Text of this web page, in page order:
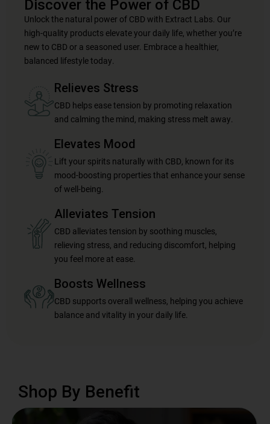
Discover the Power of CBD
Unlock the natural power of CBD with Extract Labs. Our
high-quality products elevate your daily life, whether you’re
new to CBD or a seasoned user. Embrace a healthier,
balanced lifestyle today.
Relieves Stress
CBD helps ease tension by promoting relaxation
and calming the mind, making stress melt away.
Elevates Mood
Lift your spirits naturally with CBD, known for its
mood-boosting properties that enhance your sense
of well-being.
Alleviates Tension
CBD alleviates tension by soothing muscles,
relieving stress, and reducing discomfort, helping
you feel more at ease.
Boosts Wellness
CBD supports overall wellness, helping you achieve
balance and vitality in your daily life.
Shop By Benefit